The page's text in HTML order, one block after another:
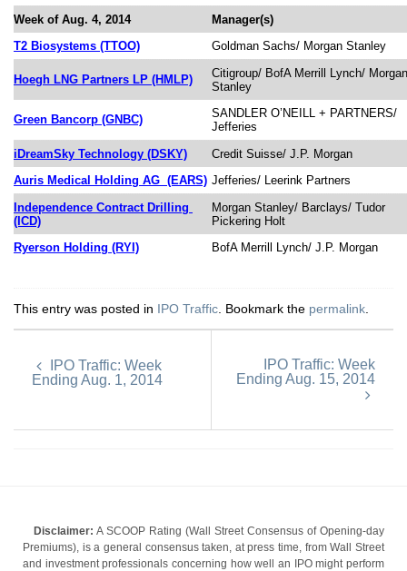
Week of Aug. 4, 2014
Manager(s)
T2 Biosystems (TTOO)
Goldman Sachs/ Morgan Stanley
Hoegh LNG Partners LP (HMLP)
Citigroup/ BofA Merrill Lynch/ Morgan
Stanley
Green Bancorp (GNBC)
SANDLER O’NEILL + PARTNERS/
Jefferies
iDreamSky Technology (DSKY)
Credit Suisse/ J.P. Morgan
Auris Medical Holding AG (EARS) Jefferies/ Leerink Partners
Independence Contract Drilling
(ICD)
Morgan Stanley/ Barclays/ Tudor
Pickering Holt
Ryerson Holding (RYI)
BofA Merrill Lynch/ J.P. Morgan
This entry was posted in IPO Traffic . Bookmark the permalink
IPO Traffic: Week
Ending Aug. 1, 2014
IPO Traffic: Week
Ending Aug. 15, 2014
Disclaimer: A SCOOP Rating (Wall Street Consensus of Opening-day
Premiums), is a general consensus taken, at press time, from Wall Street
and investment professionals concerning how well an IPO might perform